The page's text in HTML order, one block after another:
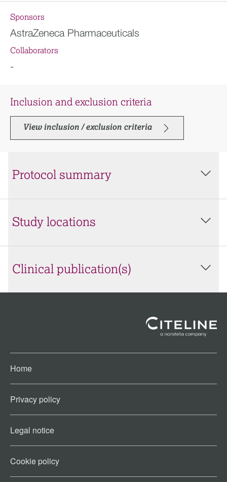
Sponsors
AstraZeneca Pharmaceuticals
Collaborators
-
Inclusion and exclusion criteria
View inclusion / exclusion criteria
Protocol summary
Study locations
Clinical publication(s)
Home
Privacy policy
Legal notice
Cookie policy​